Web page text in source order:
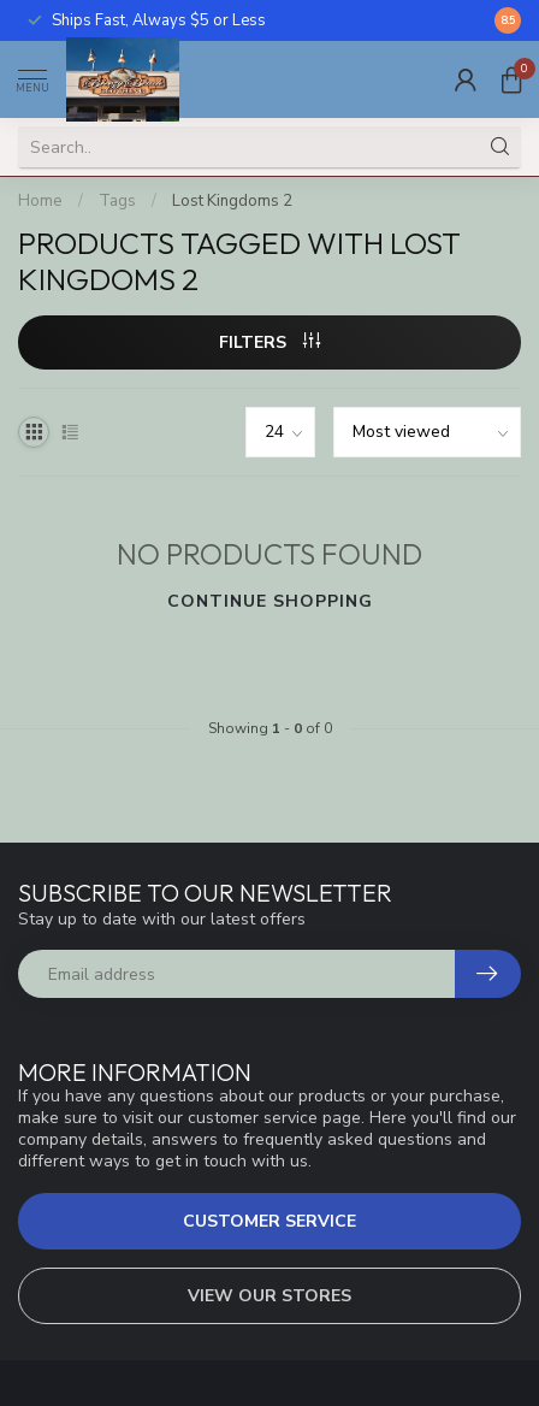
Ships Fast, Always $5 or Less Call
8.5
MENU
0
Home / Tags / Lost Kingdoms 2
PRODUCTS TAGGED WITH LOST
KINGDOMS 2
FILTERS
NO PRODUCTS FOUND
CONTINUE SHOPPING
Showing 1 - 0of 0
MORE INFORMATION
If you have any questions about our products or your purchase,
make sure to visit our customer service page. Here you'll find our
company details, answers to frequently asked questions and
different ways to get in touch with us.
CUSTOMER SERVICE
VIEW OUR STORES
SUBSCRIBE TO OUR NEWSLETTER
Stay up to date with our latest offers